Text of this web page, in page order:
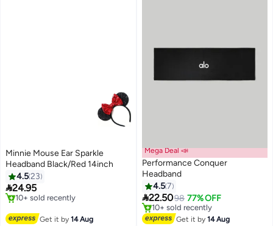
Minnie Mouse Ear Sparkle
Headband Black/Red 14inch
4.523
24.95
#34 in Headbands
10+ sold recently
Get it by14 Aug
Mega Deal 📣
Performance Conquer
Headband
4.57
22.5098 77% OFF
Lowest price in a year
Free Delivery
Get it by14 Aug